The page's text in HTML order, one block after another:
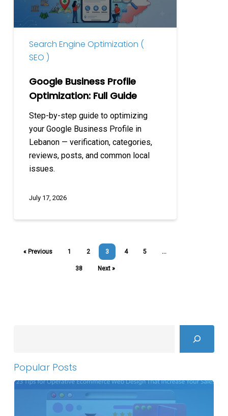
Guide
Search Engine Optimization (
SEO )
Google Business Profile
Optimization: Full Guide
Step-by-step guide to optimizing
your Google Business Profile in
Lebanon — verification, categories,
reviews, posts, and common local
issues.
July 17, 2026
« Previous 1 2 3 4 5 …
38 Next »
Popular Posts